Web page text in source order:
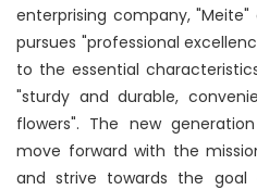
enterprising company,
pursues "professional
to the essential
"sturdy and durable,
flowers". The new
move forward with the
and strive towards the goal